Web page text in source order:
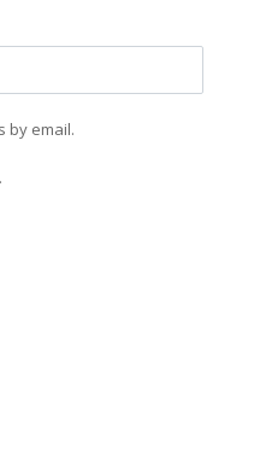
by email.